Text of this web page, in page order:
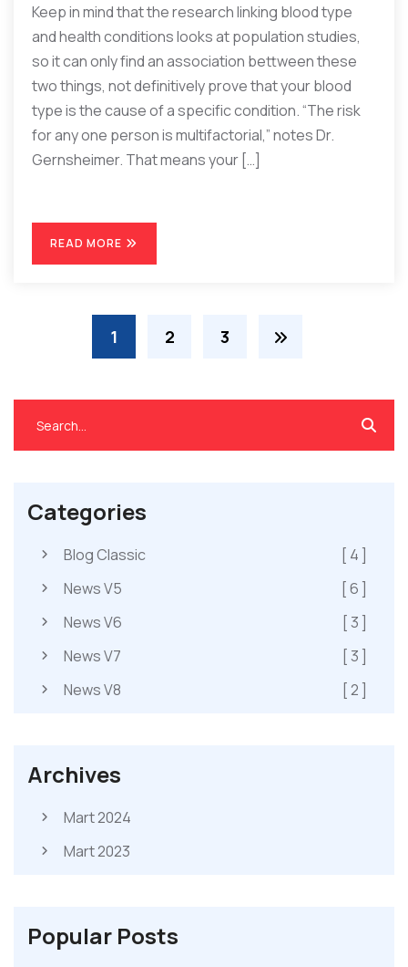
Keep in mind that the research linking blood type
and health conditions looks at population studies,
so it can only find an association bettween these
two things, not definitively prove that your blood
type is the cause of a specific condition. “The risk
for any one person is multifactorial,” notes Dr.
Gernsheimer. That means your […]
READ MORE
1 2 3
Categories
Blog Classic
[ 4 ]
News V5
[ 6 ]
News V6
[ 3 ]
News V7
[ 3 ]
News V8
[ 2 ]
Archives
Mart 2024
Mart 2023
Popular Posts